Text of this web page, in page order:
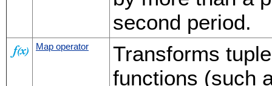
second period.
Map operator
Transforms
functions (such